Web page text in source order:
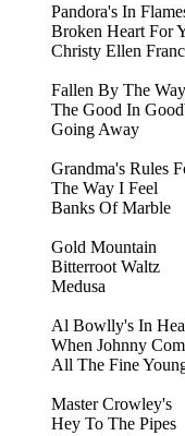
Pandora's In
Broken Heart For
Christy Ellen
Fallen By The
The Good In
Going Away
Grandma's Rules
The Way I Feel
Banks Of Marble
Gold Mountain
Bitterroot Waltz
Medusa
Al Bowlly's In
When Johnny
All The Fine
Master Crowley's
Hey To The Pipes